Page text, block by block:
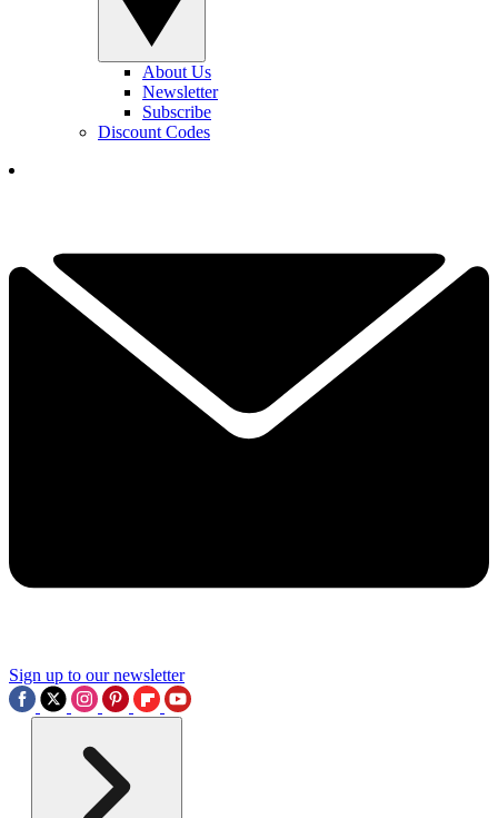
About Us
Newsletter
Subscribe
Discount Codes
Sign up to our newsletter